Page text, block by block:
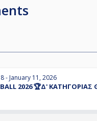
- January 11, 2026
2026 🏆Δ' ΚΑΤΗΓΟΡΙΑΣ